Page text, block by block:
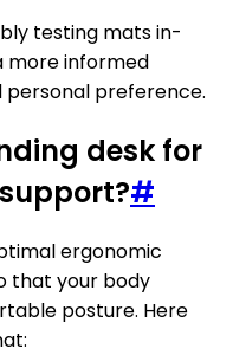
testing mats in-
more informed
preference.
desk for
#
ergonomic
that your body
posture. Here